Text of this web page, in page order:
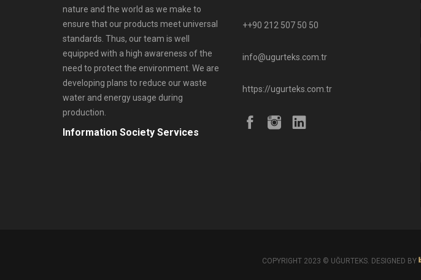
nature and the world as we make to
ensure that our products meet universal
standards. Thus, our team is well
equipped with a high awareness of the
need to protect the environment. We are
developing plans to reduce our waste
water and energy usage during
production.
Information Society Services
++90 212 507 50 50
info@ugurteks.com.tr
https://ugurteks.com.tr
COPYRIGHT 2023 © UĞURTEKS. DESIGNED BY